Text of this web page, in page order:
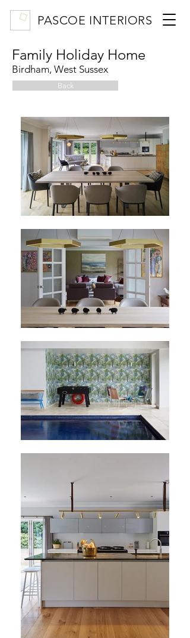
PASCOE INTERIORS
Family Holiday Home
Birdham, West Sussex
Back